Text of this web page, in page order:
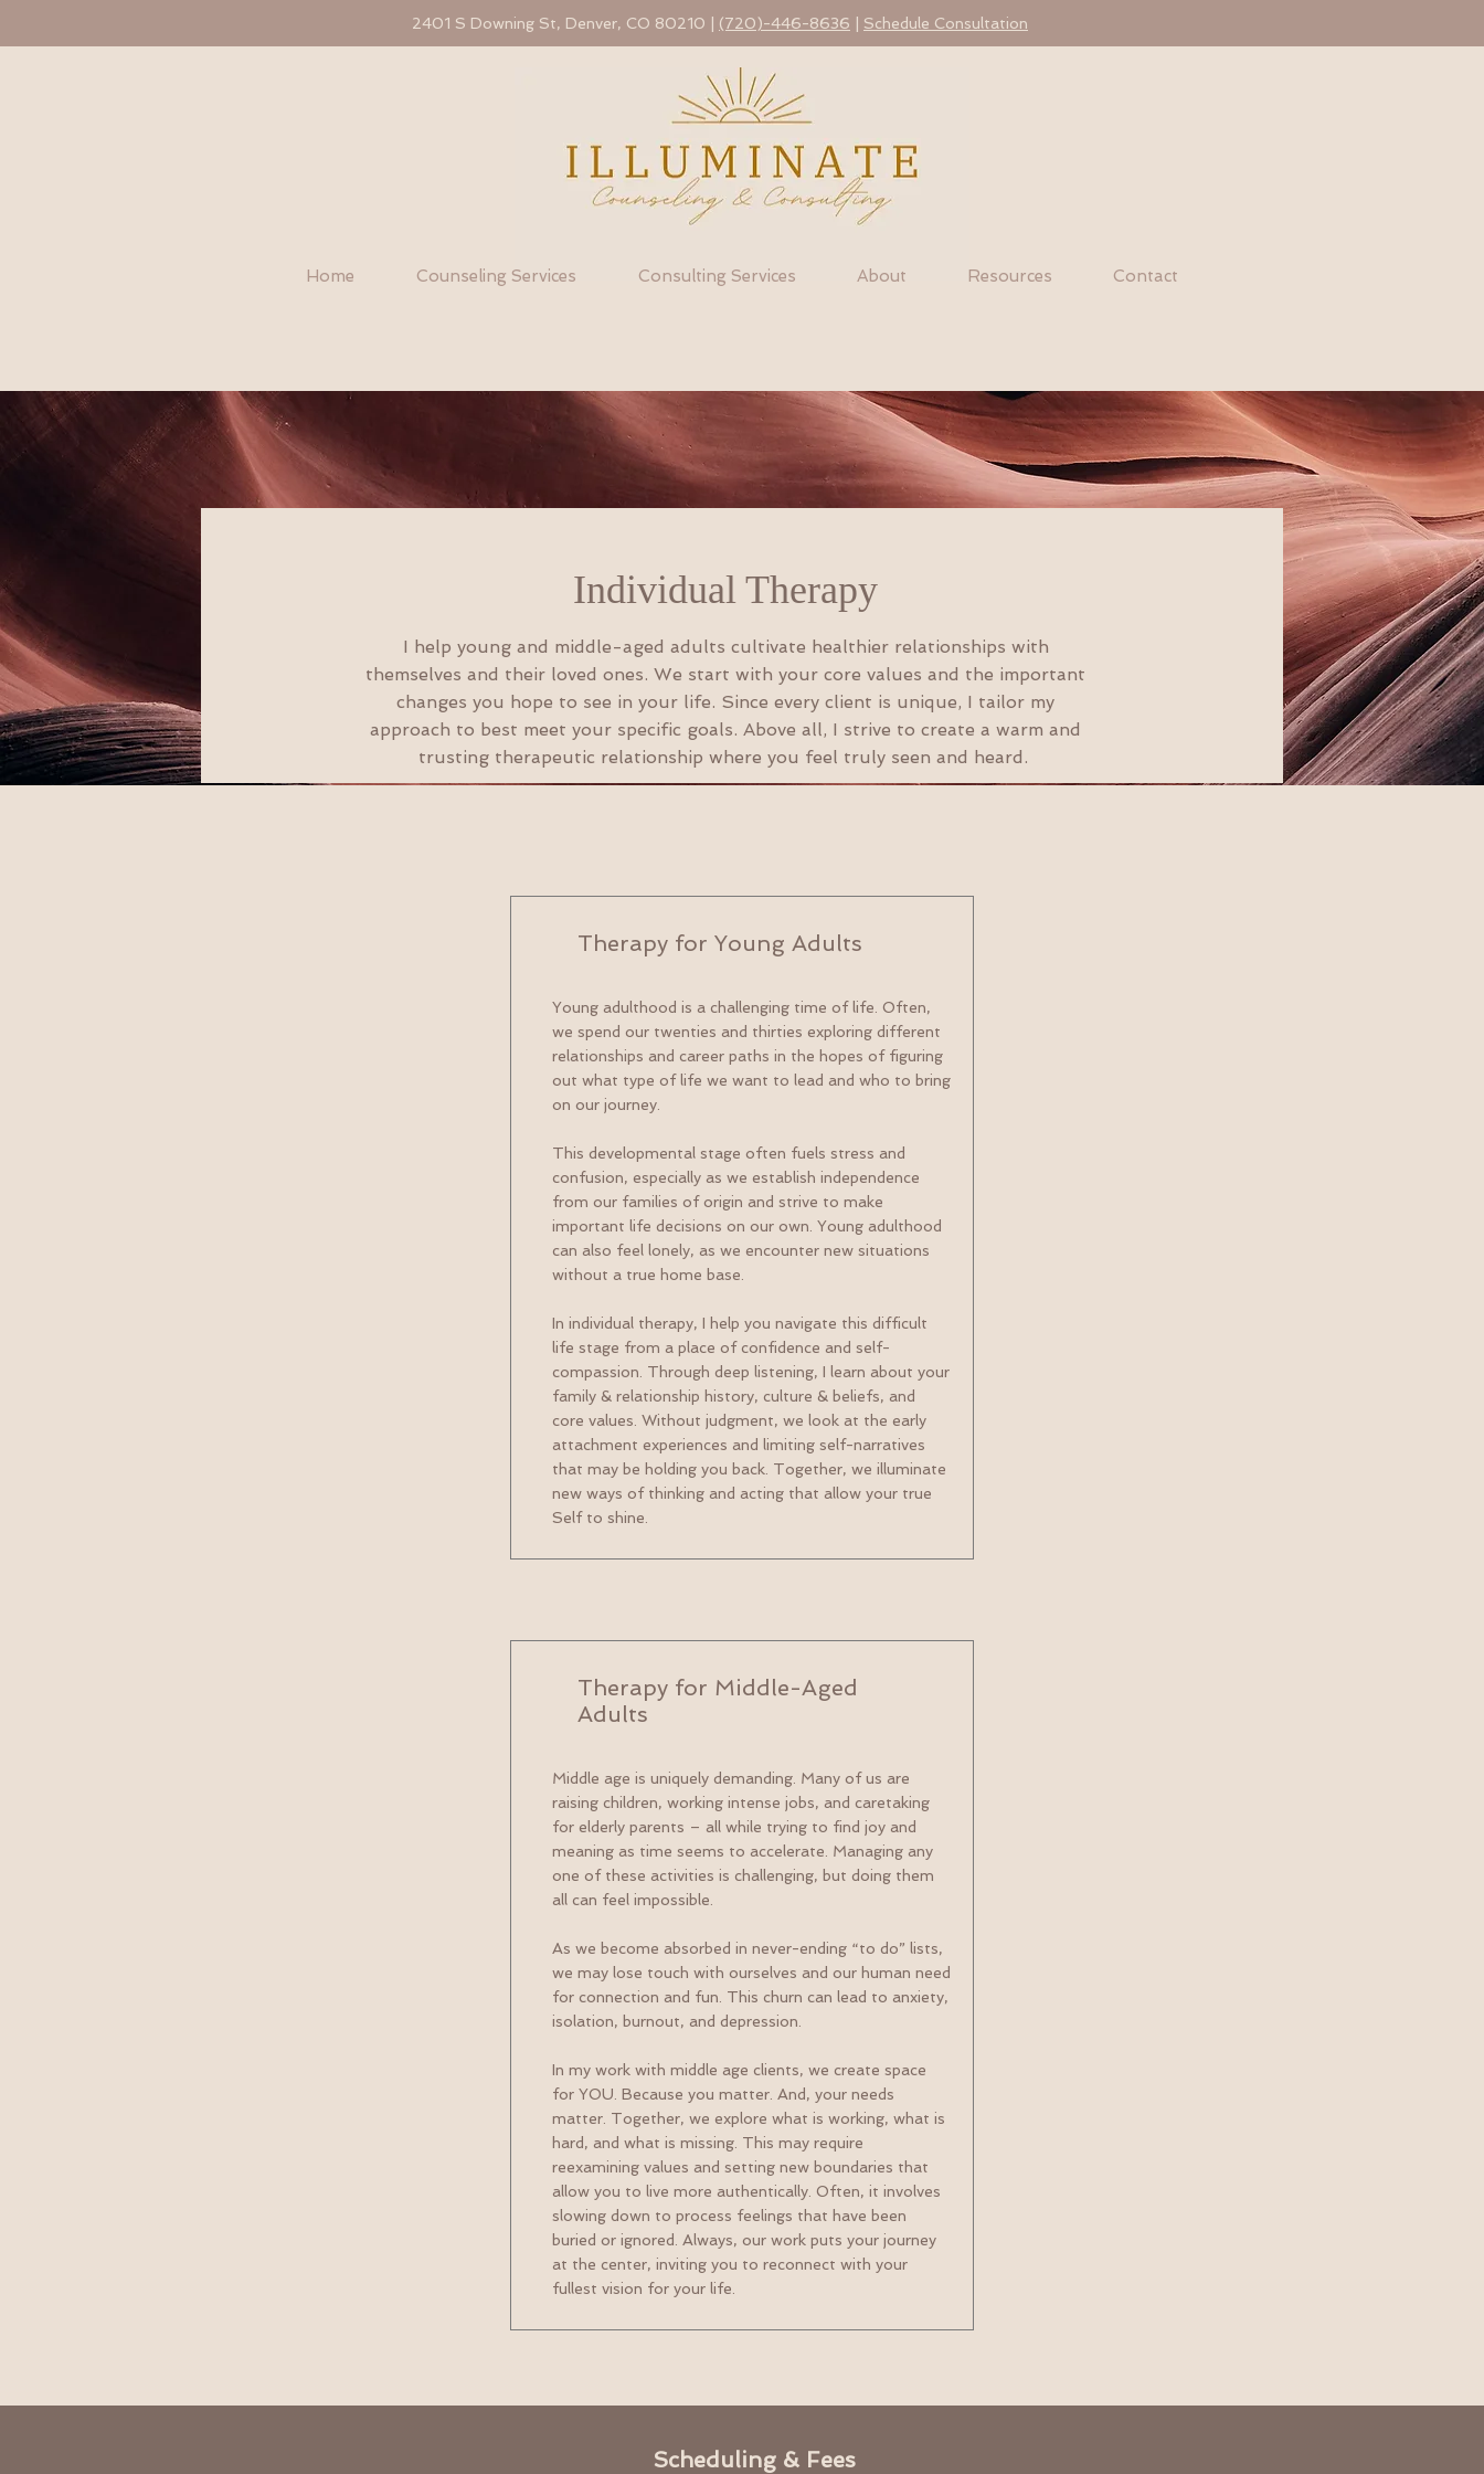
2401 S Downing St, Denver, CO 80210 | (720)-446-8636 Schedule Consultation
Home Counseling Services Consulting Services About Resources Contact
Individual Therapy
I help young and middle-aged adults cultivate healthier relationships with
themselves and their loved ones. We start with your core values and the important
changes you hope to see in your life. Since every client is unique, I tailor my
approach to best meet your specific goals. Above all, I strive to create a warm and
trusting therapeutic relationship where you feel truly seen and heard.
Therapy for Young Adults
Young adulthood is a challenging time of life. Often,
we spend our twenties and thirties exploring different
relationships and career paths in the hopes of figuring
out what type of life we want to lead and who to bring
on our journey.
This developmental stage often fuels stress and
confusion, especially as we establish independence
from our families of origin and strive to make
important life decisions on our own. Young adulthood
can also feel lonely, as we encounter new situations
without a true home base.
In individual therapy, I help you navigate this difficult
life stage from a place of confidence and self-
compassion. Through deep listening, I learn about your
family & relationship history, culture & beliefs, and
core values. Without judgment, we look at the early
attachment experiences and limiting self-narratives
that may be holding you back. Together, we illuminate
new ways of thinking and acting that allow your true
Self to shine.
Therapy for Middle-Aged
Adults
Middle age is uniquely demanding. Many of us are
raising children, working intense jobs, and caretaking
for elderly parents – all while trying to find joy and
meaning as time seems to accelerate. Managing any
one of these activities is challenging, but doing them
all can feel impossible.
As we become absorbed in never-ending “to do” lists,
we may lose touch with ourselves and our human need
for connection and fun. This churn can lead to anxiety,
isolation, burnout, and depression.
In my work with middle age clients, we create space
for YOU. Because you matter. And, your needs
matter. Together, we explore what is working, what is
hard, and what is missing. This may require
reexamining values and setting new boundaries that
allow you to live more authentically. Often, it involves
slowing down to process feelings that have been
buried or ignored. Always, our work puts your journey
at the center, inviting you to reconnect with your
fullest vision for your life.
Scheduling & Fees